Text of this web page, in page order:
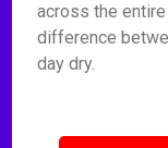
across the
difference
day dry.